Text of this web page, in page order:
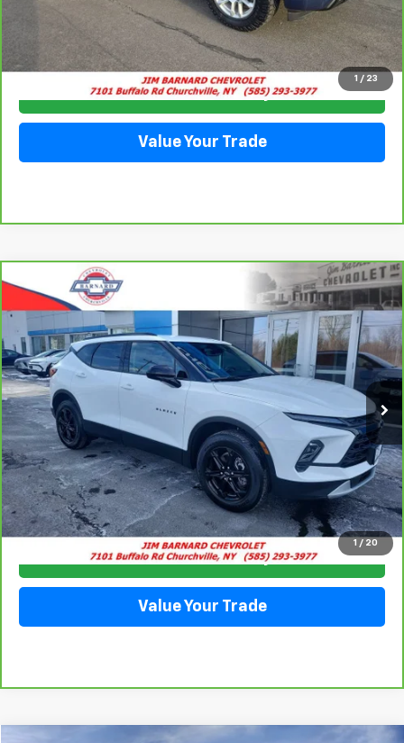
1 / 23
Click To Call
Check Availability
Value Your Trade
1 / 20
CarBravo 2023Chevrolet Blazer
Special Offer
VIN:
3GNKBCR47PS195051Stock:5332Model: 1NK26
13,852 mi Ext. Int.
BUY FINANCE
$25,413
SALE PRICE
Click To Call
Check Availability
Value Your Trade
Compare Vehicle